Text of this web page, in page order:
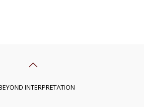
INTERPRETATION